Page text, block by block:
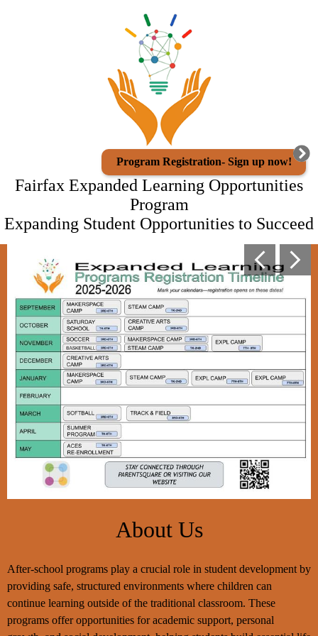
main
content
Fairfax Expanded Learning Opportunities
Program
Expanding Student Opportunities to Succeed
Fairfax
Expanded
Learning
Opportunities
Program
Home
photo
shuffle
PreviousNext
About Us
After-school programs play a crucial role in student development by
providing safe, structured environments where children can
continue learning outside of the traditional classroom. These
programs offer opportunities for academic support, personal
Program Registration- Sign up now!